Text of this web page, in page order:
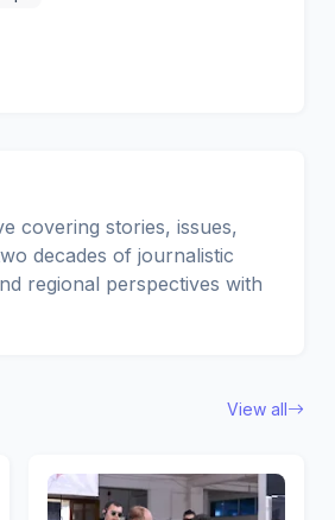
covering stories, issues,
decades of journalistic
regional perspectives with
View all